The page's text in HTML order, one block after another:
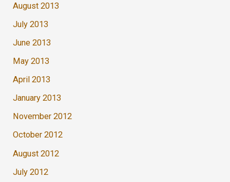
August 2013
July 2013
June 2013
May 2013
April 2013
January 2013
November 2012
October 2012
August 2012
July 2012